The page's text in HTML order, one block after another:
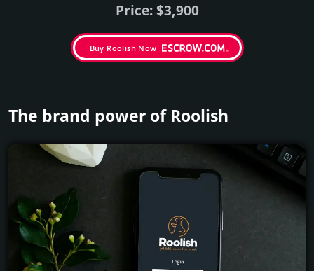
Price: $3,900
Buy Roolish Now
The brand power of Roolish